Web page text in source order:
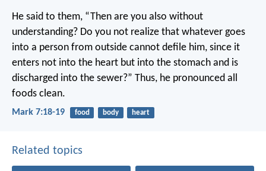
He said to them, “Then are you also without
understanding? Do you not realize that whatever goes
into a person from outside cannot defile him, since it
enters not into the heart but into the stomach and is
discharged into the sewer?” Thus, he pronounced all
foods clean.
Mark 7:18-19 food body heart
Related topics